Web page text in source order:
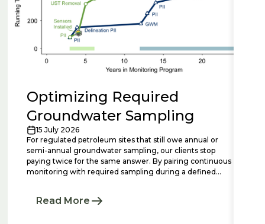
Optimizing Required
Groundwater Sampling
15 July 2026
For regulated petroleum sites that still owe annual or
semi-annual groundwater sampling, our clients stop
paying twice for the same answer. By pairing continuous
monitoring with required sampling during a defined
months rather than years and making each required
Read More